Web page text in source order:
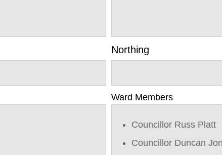
Northing
Ward Members
Councillor Russ Platt
Councillor Duncan